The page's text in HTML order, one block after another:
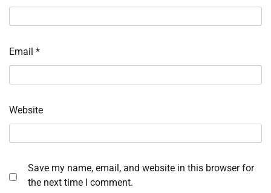
Email *
Website
Save my name, email, and website in this browser for
the next time I comment.